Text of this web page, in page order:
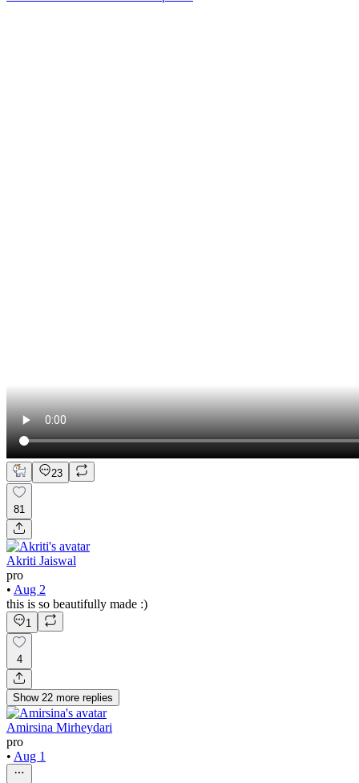
23
81
Akriti Jaiswal
pro
• Aug 2
this is so beautifully made :)
1
4
Show 22 more replies
Amirsina Mirheydari
pro
• Aug 1